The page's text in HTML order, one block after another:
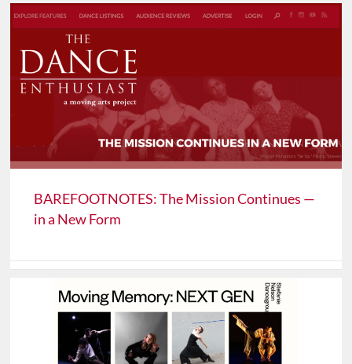
BAREFOOTNOTES: The Mission Continues —
in a New Form